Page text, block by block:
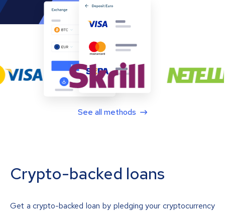
See all methods
Crypto-backed loans
Get a crypto-backed loan by pledging your cryptocurrency